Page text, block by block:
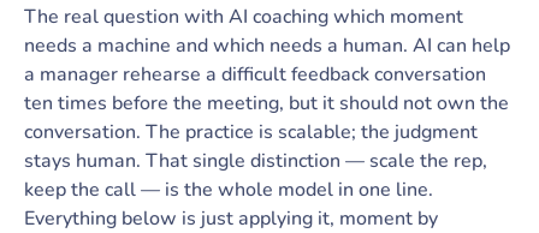
The real question with AI coaching which moment
needs a machine and which needs a human. AI can help
a manager rehearse a difficult feedback conversation
ten times before the meeting, but it should not own the
conversation. The practice is scalable; the judgment
stays human. That single distinction — scale the rep,
keep the call — is the whole model in one line.
Everything below is just applying it, moment by